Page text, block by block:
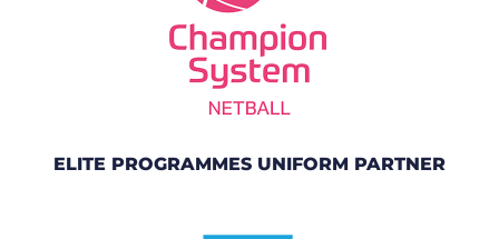
ELITE PROGRAMMES UNIFORM PARTNER